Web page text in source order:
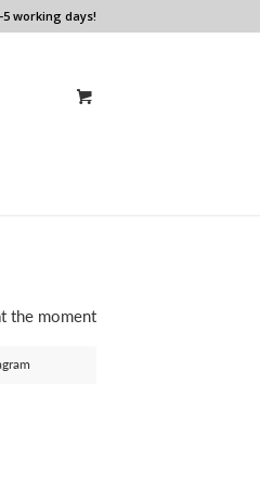
5 working days!
the moment